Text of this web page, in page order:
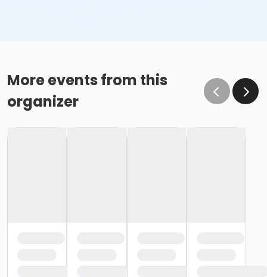
More events from this
organizer